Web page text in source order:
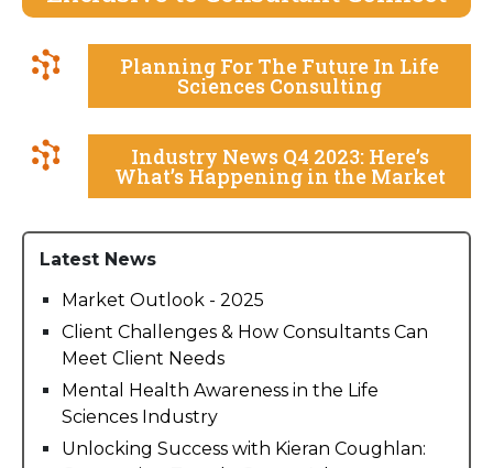
Planning For The Future In Life
Sciences Consulting
Industry News Q4 2023: Here’s
What’s Happening in the Market
Latest News
Market Outlook - 2025
Client Challenges & How Consultants Can
Meet Client Needs
Mental Health Awareness in the Life
Sciences Industry
Unlocking Success with Kieran Coughlan: